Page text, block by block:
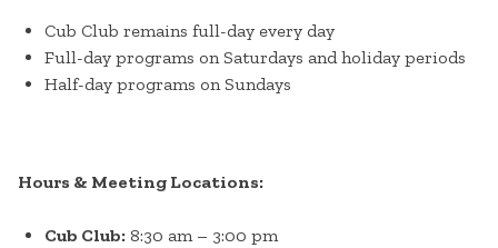
Cub Club remains full-day every day
Full-day programs on Saturdays and holiday periods
Half-day programs on Sundays
Hours & Meeting Locations:
Cub Club: 8:30 am – 3:00 pm